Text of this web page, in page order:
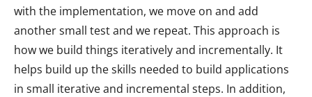
with the implementation, we move on and add
another small test and we repeat. This approach is
how we build things iteratively and incrementally. It
helps build up the skills needed to build applications
in small iterative and incremental steps. In addition,